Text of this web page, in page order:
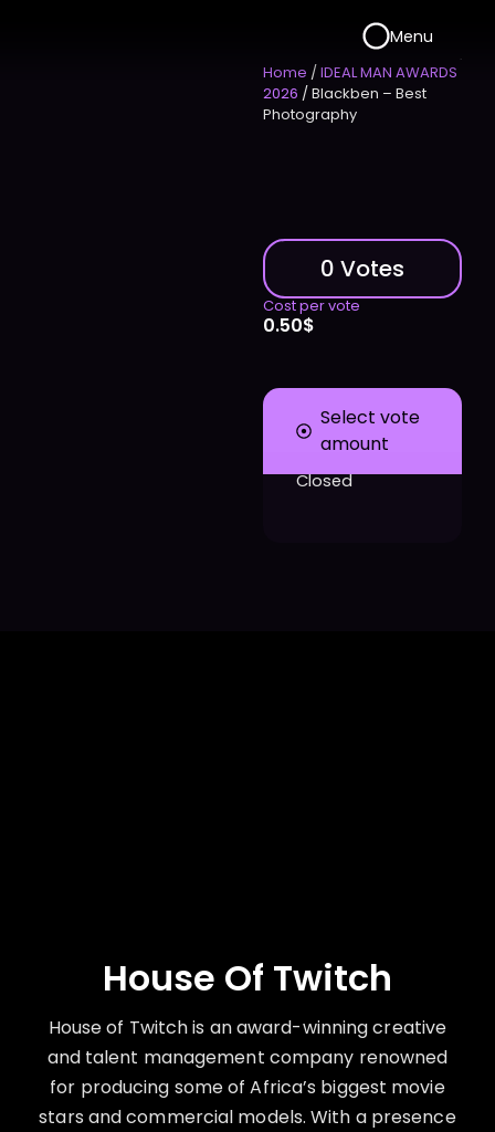
Menu
Home /IDEAL MAN AWARDS
2026 / Blackben – Best
Photography
0 Votes
Cost per vote
0.50$
Select vote
amount
Closed
House Of Twitch
House of Twitch is an award-winning creative
and talent management company renowned
for producing some of Africa’s biggest movie
stars and commercial models. With a presence